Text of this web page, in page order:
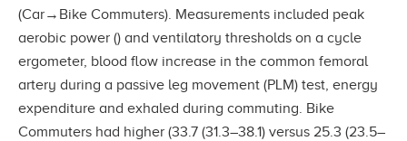
(Car→Bike Commuters). Measurements included peak
aerobic power () and ventilatory thresholds on a cycle
ergometer, blood flow increase in the common femoral
artery during a passive leg movement (PLM) test, energy
expenditure and exhaled during commuting. Bike
Commuters had higher (33.7 (31.3–38.1) versus 25.3 (23.5–